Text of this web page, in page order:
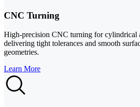
CNC Turning
High-precision CNC turning for cylindrical
delivering tight tolerances and smooth
geometries.
Learn More